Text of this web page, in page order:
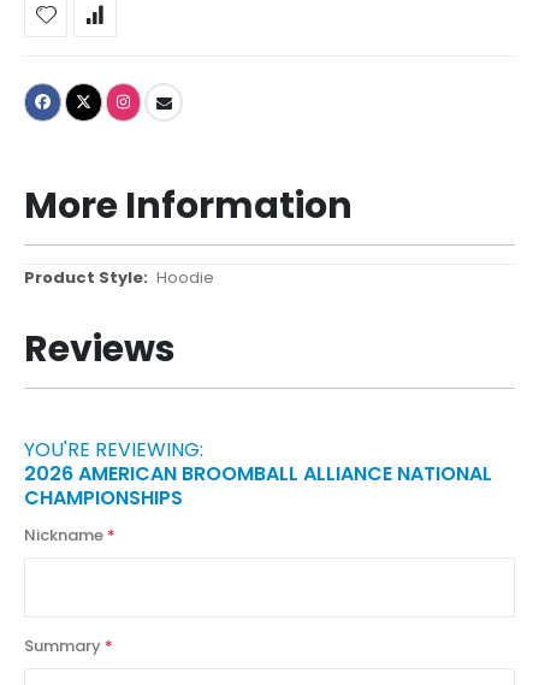
More Information
More
Hoodie
Reviews
YOU'RE REVIEWING:
2026 AMERICAN BROOMBALL ALLIANCE NATIONAL
CHAMPIONSHIPS
Nickname
Summary